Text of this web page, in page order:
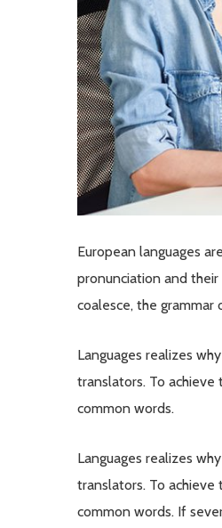
European languages
pronunciation and
coalesce, the grammar
Languages realizes
translators. To achieve
common words.
Languages realizes
translators. To achieve
common words. If